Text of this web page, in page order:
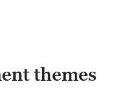
themes